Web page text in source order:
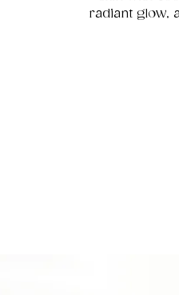
radiant glow,